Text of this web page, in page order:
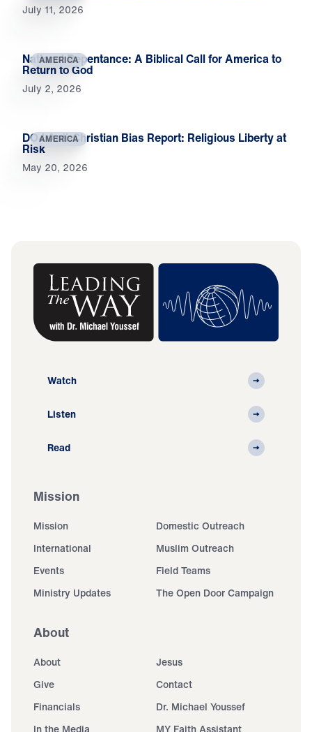
July 11, 2026
AMERICA
National Repentance: A Biblical Call for America to
Return to God
July 2, 2026
AMERICA
DOJ Anti-Christian Bias Report: Religious Liberty at
Risk
May 20, 2026
Watch
Listen
Read
Mission
Mission
Domestic Outreach
International
Muslim Outreach
Events
Field Teams
Ministry Updates
The Open Door Campaign
About
About
Jesus
Give
Contact
Financials
Dr. Michael Youssef
In the Media
MY Faith Assistant